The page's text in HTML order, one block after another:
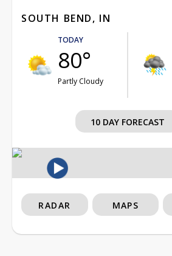
SOUTH BEND, IN
TODAY
80°
Partly Cloudy
10 DAY FORECAST
RADAR MAPS